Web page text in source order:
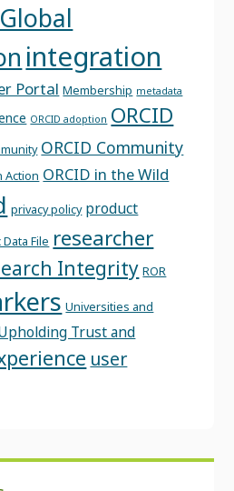
integration
Portal Membership metadata
ORCID adoption ORCID
ORCID Community
Action ORCID in the Wild
privacy policy product
File researcher
Integrity ROR
Universities and
Trust and
user